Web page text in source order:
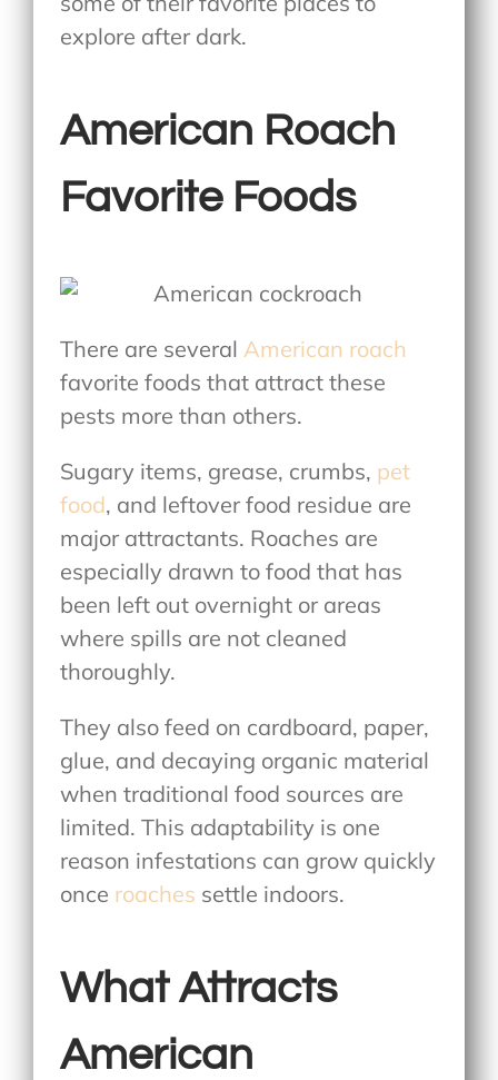
explore after dark.
American Roach
Favorite Foods
There are several American roach
favorite foods that attract these
pests more than others.
Sugary items, grease, crumbs, pet
food, and leftover food residue are
major attractants. Roaches are
especially drawn to food that has
been left out overnight or areas
where spills are not cleaned
thoroughly.
They also feed on cardboard, paper,
glue, and decaying organic material
when traditional food sources are
limited. This adaptability is one
reason infestations can grow quickly
once roaches settle indoors.
What Attracts
American